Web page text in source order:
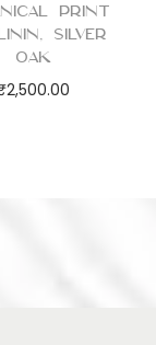
Print
Silver
Oak
2,500.00